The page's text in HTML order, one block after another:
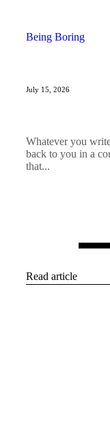
Being Boring
July 15, 2026
Whatever you
back to you in a
that...
Read article